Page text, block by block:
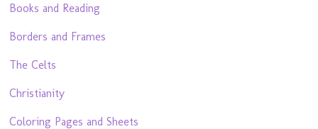
Books and Reading
Borders and Frames
The Celts
Christianity
Coloring Pages and Sheets